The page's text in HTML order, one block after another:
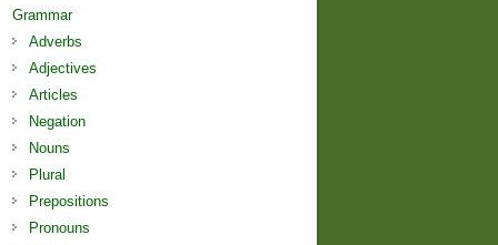
Grammar
Adverbs
Adjectives
Articles
Negation
Nouns
Plural
Prepositions
Pronouns